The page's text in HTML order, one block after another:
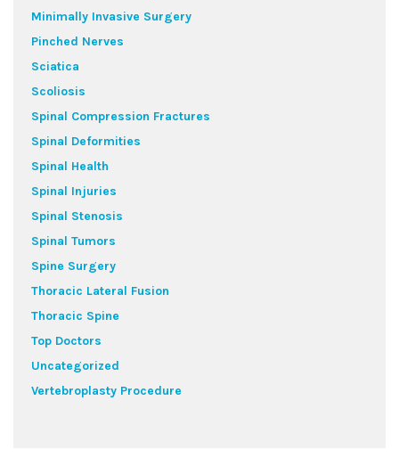
Minimally Invasive Surgery
Pinched Nerves
Sciatica
Scoliosis
Spinal Compression Fractures
Spinal Deformities
Spinal Health
Spinal Injuries
Spinal Stenosis
Spinal Tumors
Spine Surgery
Thoracic Lateral Fusion
Thoracic Spine
Top Doctors
Uncategorized
Vertebroplasty Procedure